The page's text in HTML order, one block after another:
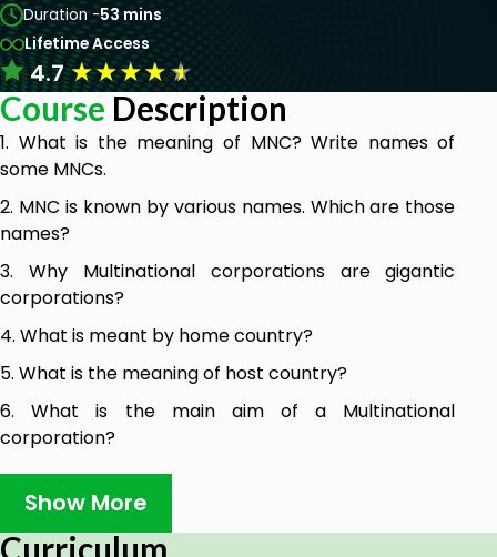
Duration -53 mins
Lifetime Access
4.7★★★★★
Course Description
1. What is the meaning of MNC? Write names of
some MNCs.
2. MNC is known by various names. Which are those
names?
3. Why Multinational corporations are gigantic
corporations?
4. What is meant by home country?
5. What is the meaning of host country?
6. What is the main aim of a Multinational
corporation?
7. Why MNCs are able to survive under all
circumstances?
8. Why Multi national companies pay special
Show More
Curriculum